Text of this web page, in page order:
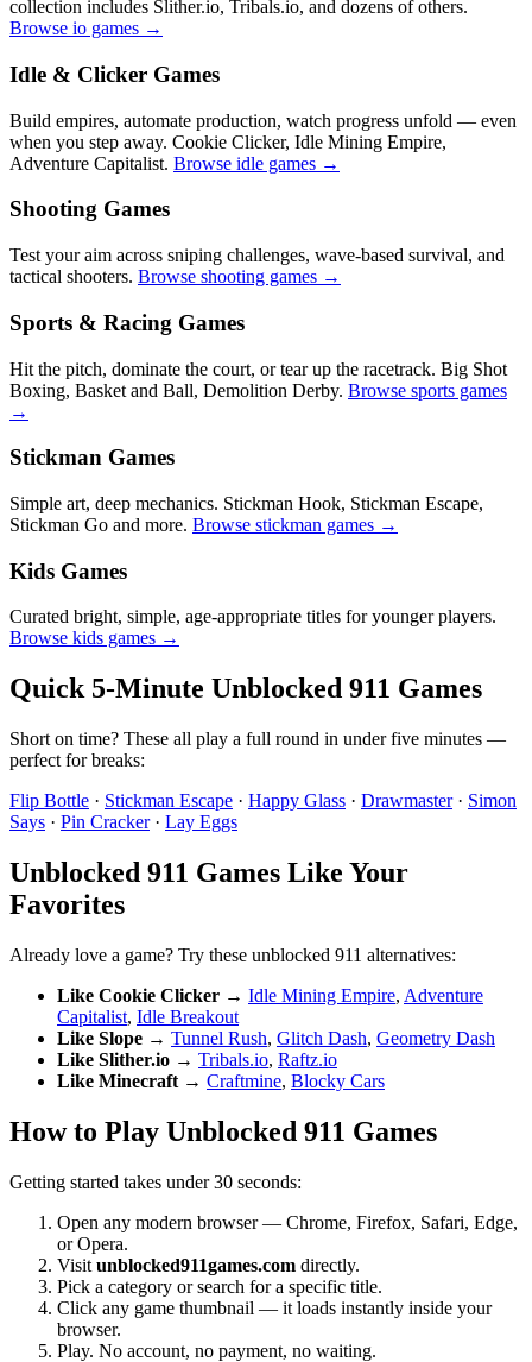
collection includes Slither.io, Tribals.io, and dozens of others.
Browse io games →
Idle & Clicker Games
Build empires, automate production, watch progress unfold — even
when you step away. Cookie Clicker, Idle Mining Empire,
Adventure Capitalist. Browse idle games →
Shooting Games
Test your aim across sniping challenges, wave-based survival, and
tactical shooters. Browse shooting games →
Sports & Racing Games
Hit the pitch, dominate the court, or tear up the racetrack. Big Shot
Boxing, Basket and Ball, Demolition Derby. Browse sports games
→
Stickman Games
Simple art, deep mechanics. Stickman Hook, Stickman Escape,
Stickman Go and more. Browse stickman games →
Kids Games
Curated bright, simple, age-appropriate titles for younger players.
Browse kids games →
Quick 5-Minute Unblocked 911 Games
Short on time? These all play a full round in under five minutes —
perfect for breaks:
Flip Bottle · Stickman Escape · Happy Glass · Drawmaster· Simon
Says · Pin Cracker· Lay Eggs
Unblocked 911 Games Like Your
Favorites
Already love a game? Try these unblocked 911 alternatives:
Like Cookie Clicker → Idle Mining Empire, Adventure
Capitalist, Idle Breakout
Like Slope → Tunnel Rush, Glitch Dash, Geometry Dash
Like Slither.io → Tribals.io, Raftz.io
Like Minecraft → Craftmine, Blocky Cars
How to Play Unblocked 911 Games
Getting started takes under 30 seconds:
Open any modern browser — Chrome, Firefox, Safari, Edge,
or Opera.
Visit unblocked911games.com directly.
Pick a category or search for a specific title.
Click any game thumbnail — it loads instantly inside your
browser.
Play. No account, no payment, no waiting.